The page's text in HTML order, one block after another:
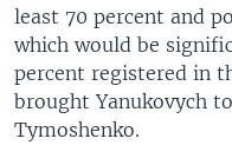
least 70 percent and
which would be
percent registered in
brought Yanukovych
Tymoshenko.